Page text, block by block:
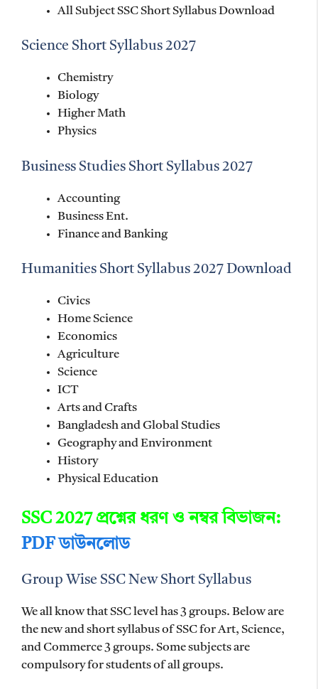
All Subject SSC Short Syllabus Download
Science Short Syllabus 2027
Chemistry
Biology
Higher Math
Physics
Business Studies Short Syllabus 2027
Accounting
Business Ent.
Finance and Banking
Humanities Short Syllabus 2027 Download
Civics
Home Science
Economics
Agriculture
Science
ICT
Arts and Crafts
Bangladesh and Global Studies
Geography and Environment
History
Physical Education
SSC 2027 প্রশ্নের ধরণ ও নম্বর বিভাজন:
PDF ডাউনলোড
Group Wise SSC New Short Syllabus
We all know that SSC level has 3 groups. Below are
the new and short syllabus of SSC for Art, Science,
and Commerce 3 groups. Some subjects are
compulsory for students of all groups.